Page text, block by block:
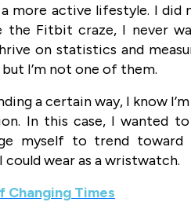
more active lifestyle. I did
the Fitbit craze, I never
on statistics and
I’m not one of them.
a certain way, I know
In this case, I wanted
myself to trend
wear as a wristwatch.
Changing Times